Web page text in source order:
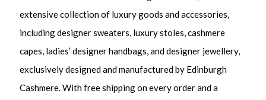
extensive collection of luxury goods and accessories,
including designer sweaters, luxury stoles, cashmere
capes, ladies’ designer handbags, and designer jewellery,
exclusively designed and manufactured by Edinburgh
Cashmere. With free shipping on every order and a